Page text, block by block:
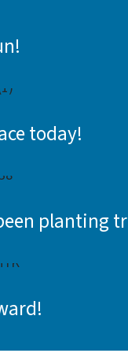
today!
planting